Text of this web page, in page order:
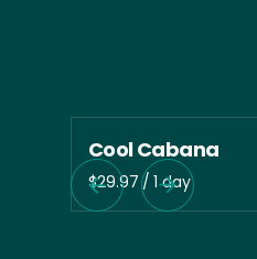
Cool Cabana
/